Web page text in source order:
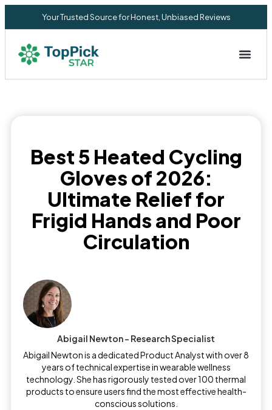
Your Trusted Source for Honest, Unbiased Reviews
Best 5 Heated Cycling
Gloves of 2026:
Ultimate Relief for
Frigid Hands and Poor
Circulation
Abigail Newton - Research Specialist
Abigail Newton is a dedicated Product Analyst with over 8
years of technical expertise in wearable wellness
technology. She has rigorously tested over 100 thermal
products to ensure users find the most effective health-
conscious solutions.